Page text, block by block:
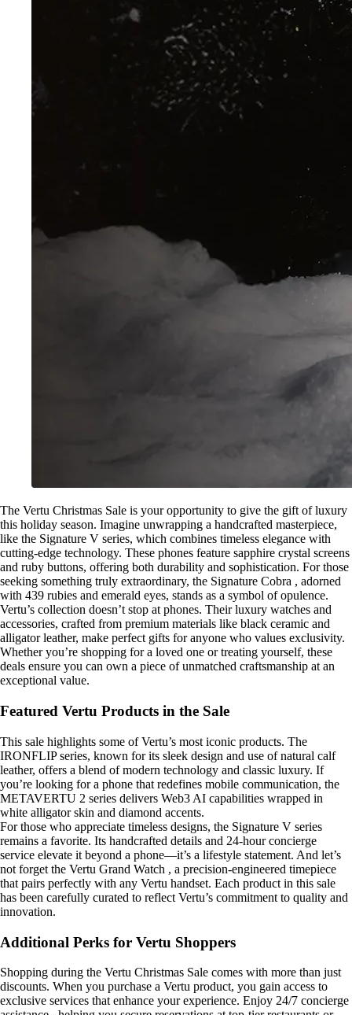
The Vertu Christmas Sale is your opportunity to give the gift of luxury
this holiday season. Imagine unwrapping a handcrafted masterpiece,
like the Signature V series, which combines timeless elegance with
cutting-edge technology. These phones feature sapphire crystal screens
and ruby buttons, offering both durability and sophistication. For those
seeking something truly extraordinary, the Signature Cobra , adorned
with 439 rubies and emerald eyes, stands as a symbol of opulence.
Vertu’s collection doesn’t stop at phones. Their luxury watches and
accessories, crafted from premium materials like black ceramic and
alligator leather, make perfect gifts for anyone who values exclusivity.
Whether you’re shopping for a loved one or treating yourself, these
deals ensure you can own a piece of unmatched craftsmanship at an
exceptional value.
Featured Vertu Products in the Sale
This sale highlights some of Vertu’s most iconic products. The
IRONFLIP series, known for its sleek design and use of natural calf
leather, offers a blend of modern technology and classic luxury. If
you’re looking for a phone that redefines mobile communication, the
METAVERTU 2 series delivers Web3 AI capabilities wrapped in
white alligator skin and diamond accents.
For those who appreciate timeless designs, the Signature V series
remains a favorite. Its handcrafted details and 24-hour concierge
service elevate it beyond a phone—it’s a lifestyle statement. And let’s
not forget the Vertu Grand Watch , a precision-engineered timepiece
that pairs perfectly with any Vertu handset. Each product in this sale
has been carefully curated to reflect Vertu’s commitment to quality and
innovation.
Additional Perks for Vertu Shoppers
Shopping during the Vertu Christmas Sale comes with more than just
discounts. When you purchase a Vertu product, you gain access to
exclusive services that enhance your experience. Enjoy 24/7 concierge